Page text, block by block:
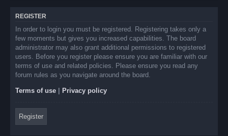
REGISTER
In order to login you must be registered. Registering takes only a
few moments but gives you increased capabilities. The board
administrator may also grant additional permissions to registered
users. Before you register please ensure you are familiar with our
terms of use and related policies. Please ensure you read any
forum rules as you navigate around the board.
Terms of use Privacy policy
Register